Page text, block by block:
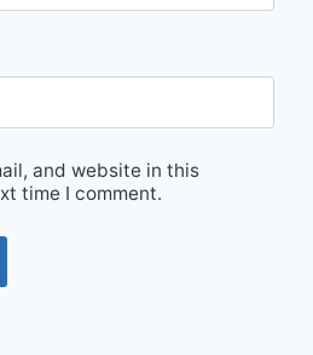
and website in this
time I comment.